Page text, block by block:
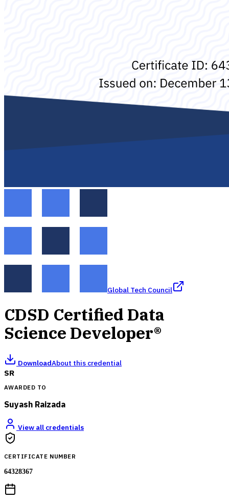
Global Tech Council
CDSD Certified Data
Science Developer®
DownloadAbout this credential
SR
AWARDED TO
Suyash Raizada
View all credentials
CERTIFICATE NUMBER
64328367